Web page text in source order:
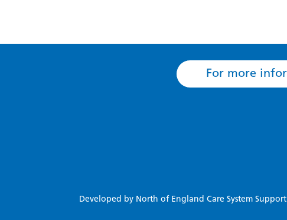
For more
Developed by North of England Care System Support